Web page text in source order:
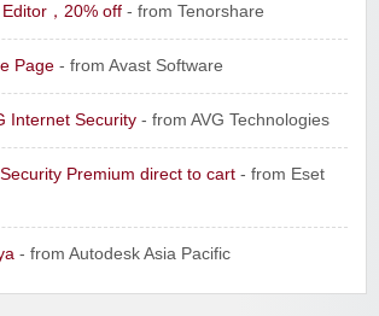
，20% off - from Tenorshare
Page - from Avast Software
Internet Security - from AVG Technologies
Premium direct to cart - from Eset
- from Autodesk Asia Pacific